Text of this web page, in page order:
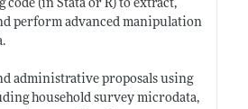
(in Stata or R) to extract,
perform advanced manipulation
administrative proposals using
household survey microdata,